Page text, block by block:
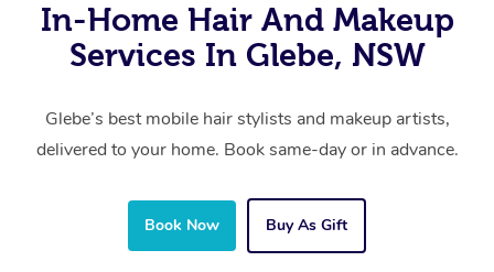
In-Home Hair And Makeup
Services In Glebe, NSW
Glebe’s best mobile hair stylists and makeup artists,
delivered to your home. Book same-day or in advance.
Book Now Buy As Gift